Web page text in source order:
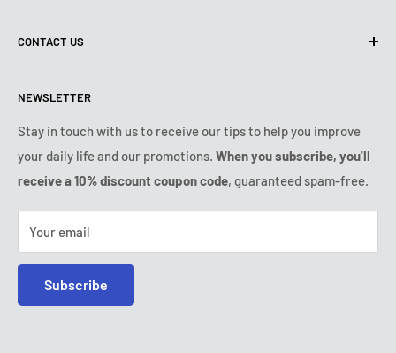
Shipping policy
Payment conditions
VIP Terms & Conditions
Contact us
Legal notice
FAQ
Safe purchase
IP & DMCA notice
CONTACT US
Tuesday:9:00am - 6:00pm
Wednesday: 9:00am - 6:00pm
Thursday: 9:00am - 6:00pm
Friday:
9:00am - 6:00pm
Tel:
+1 (407) 217-9080
NEWSLETTER
Stay in touch with us to receive our tips to help you improve
your daily life and our promotions. When you subscribe, you'll
receive a 10% discount coupon code, guaranteed spam-free.
Your email
Subscribe